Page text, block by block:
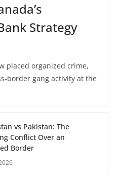
Strategy
placed organized crime,
border gang activity at the
vs Pakistan: The
Conflict Over an
Border